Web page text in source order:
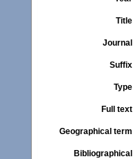
Title
Journal
Suffix
Type
Full text
Geographical term
Bibliographical